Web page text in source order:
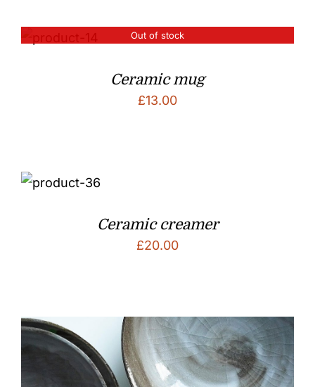
Out of stock
Ceramic mug
£13.00
Ceramic creamer
£20.00